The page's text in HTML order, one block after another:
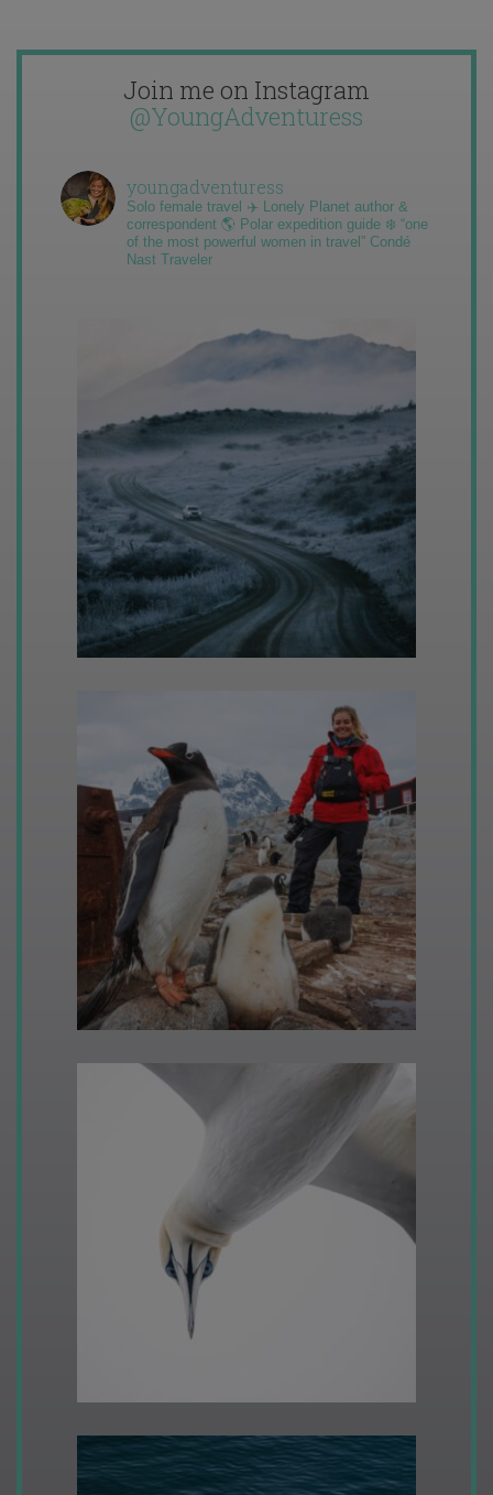
Join me on Instagram
@YoungAdventuress
youngadventuress
Solo female travel ✈️ Lonely Planet author &
correspondent 🌎 Polar expedition guide ❄️ “one
of the most powerful women in travel” Condé
Nast Traveler